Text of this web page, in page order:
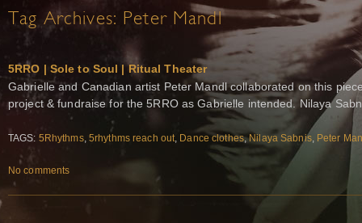
Tag Archives: Peter Mandl
5RRO | Sole to Soul | Ritual Theater
Gabrielle and Canadian artist Peter Mandl collaborated on this
project & fundraise for the 5RRO as Gabrielle intended. Nilaya
TAGS: 5Rhythms, 5rhythms reach out, Dance clothes,Nilaya Sabnis, Peter
No comments